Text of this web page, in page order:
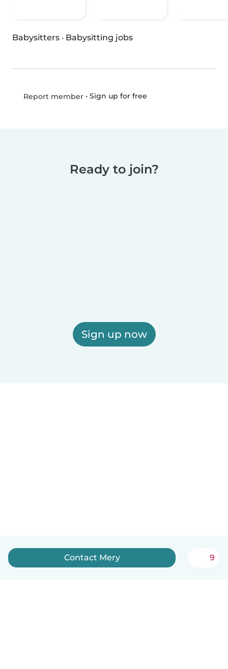
Babysitters · Babysitting jobs
Report member• Sign up for free
Ready to join?
Sign up now
Contact Mery 9